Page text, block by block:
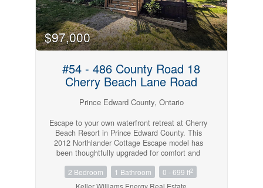
$97,000
#54 - 486 County Road 18
Cherry Beach Lane Road
Prince Edward County, Ontario
Escape to your own waterfront retreat at Cherry
Beach Resort in Prince Edward County. This
2012 Northlander Cottage Escape model has
been thoughtfully upgraded for comfort and
sunken living room with fireplace, and an
expansive deck with a covered dining area. A
2 Bedroom 1 Bathroom 0 - 699 ft2